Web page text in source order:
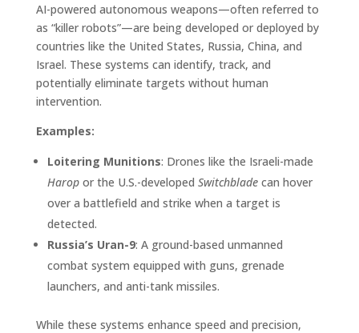
AI-powered autonomous weapons—often referred to
as “killer robots”—are being developed or deployed by
countries like the United States, Russia, China, and
Israel. These systems can identify, track, and
potentially eliminate targets without human
intervention.
Examples:
Loitering Munitions: Drones like the Israeli-made
Haropor the U.S.-developed Switchbladecan hover
over a battlefield and strike when a target is
detected.
Russia’s Uran-9: A ground-based unmanned
combat system equipped with guns, grenade
launchers, and anti-tank missiles.
While these systems enhance speed and precision,